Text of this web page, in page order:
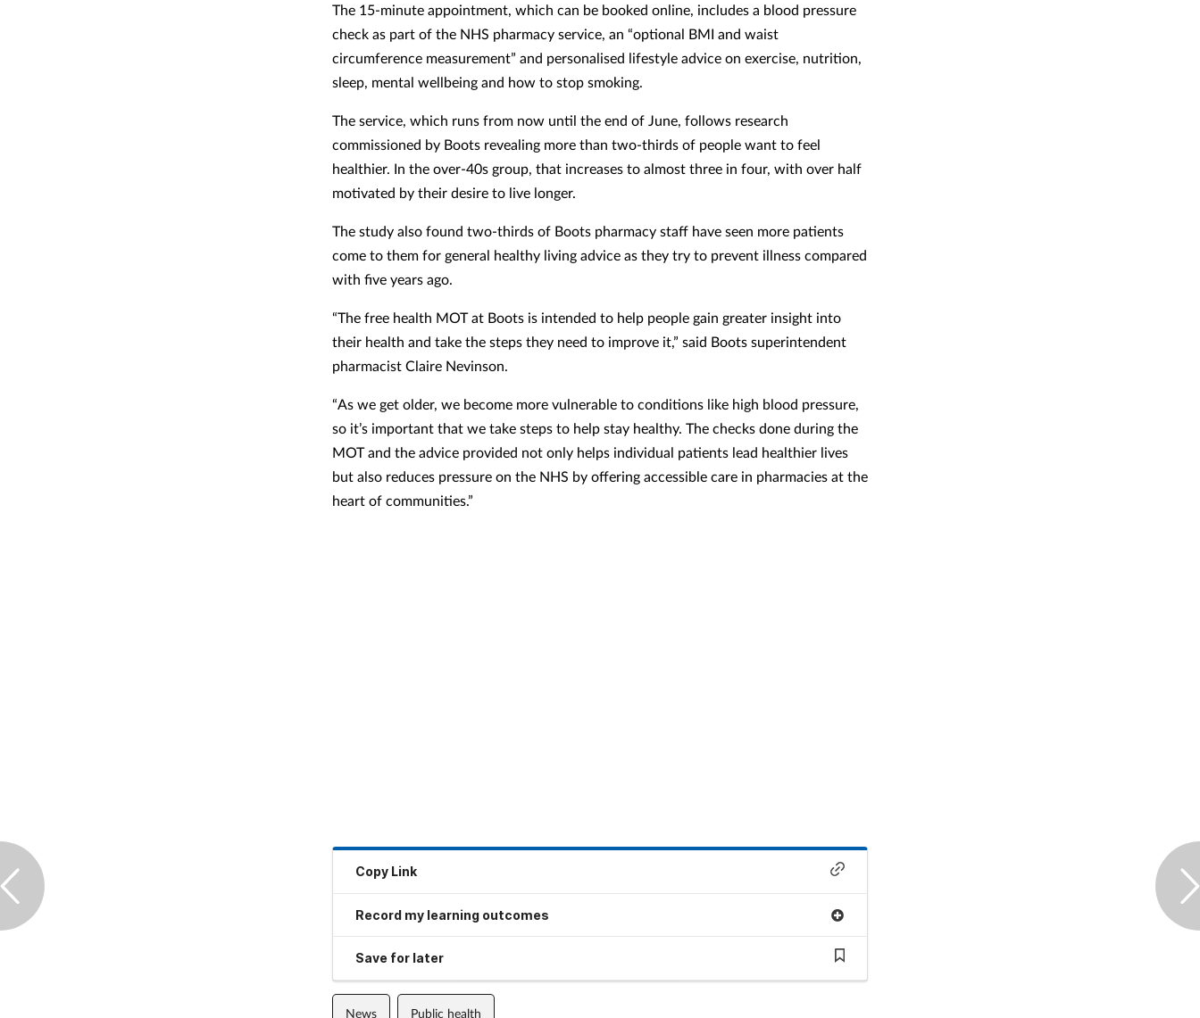
The 15-minute appointment, which can be booked online, includes a blood pressure
check as part of the NHS pharmacy service, an “optional BMI and waist
circumference measurement” and personalised lifestyle advice on exercise, nutrition,
sleep, mental wellbeing and how to stop smoking.
The service, which runs from now until the end of June, follows research
commissioned by Boots revealing more than two-thirds of people want to feel
healthier. In the over-40s group, that increases to almost three in four, with over half
motivated by their desire to live longer.
The study also found two-thirds of Boots pharmacy staff have seen more patients
come to them for general healthy living advice as they try to prevent illness compared
with five years ago.
“The free health MOT at Boots is intended to help people gain greater insight into
their health and take the steps they need to improve it,” said Boots superintendent
pharmacist Claire Nevinson.
“As we get older, we become more vulnerable to conditions like high blood pressure,
so it’s important that we take steps to help stay healthy. The checks done during the
MOT and the advice provided not only helps individual patients lead healthier lives
but also reduces pressure on the NHS by offering accessible care in pharmacies at the
heart of communities.”
Copy Link
Record my learning outcomes
Save for later
News Public health